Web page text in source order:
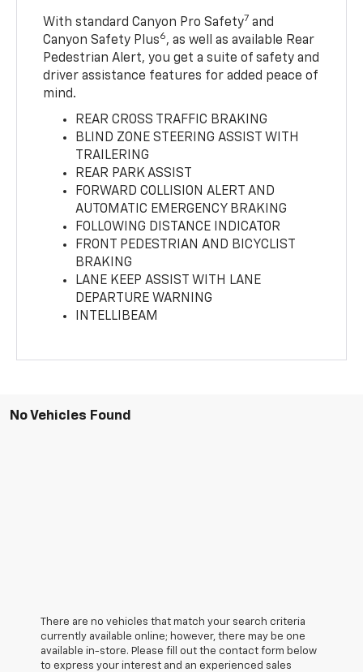
With standard Canyon Pro Safety7 and
Canyon Safety Plus6, as well as available Rear
Pedestrian Alert, you get a suite of safety and
driver assistance features for added peace of
mind.
REAR CROSS TRAFFIC BRAKING
BLIND ZONE STEERING ASSIST WITH
TRAILERING
REAR PARK ASSIST
FORWARD COLLISION ALERT AND
AUTOMATIC EMERGENCY BRAKING
FOLLOWING DISTANCE INDICATOR
FRONT PEDESTRIAN AND BICYCLIST
BRAKING
LANE KEEP ASSIST WITH LANE
DEPARTURE WARNING
INTELLIBEAM
No Vehicles Found
There are no vehicles that match your search criteria
currently available online; however, there may be one
available in-store. Please fill out the contact form below
to express your interest and an experienced sales